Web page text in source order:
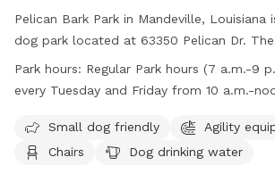
Pelican Bark Park in Mandeville,
dog park located at 63350 Pelican Dr.
guidelines in place including requirements
behavior, waste clean-up, and owner
water, and a well-lit field. The park is
a.m. to 9 p.m., with closures on Tuesdays
Park hours: Regular Park hours (7 a.m.-9
every Tuesday and Friday from 10 a.m.-
Small dog friendly
Agility
Chairs
Dog drinking water